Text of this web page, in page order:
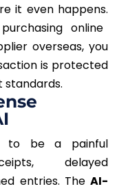
it even happens.
online
overseas, you
is protected
standards.
to be a painful
delayed
entries. TheAI-